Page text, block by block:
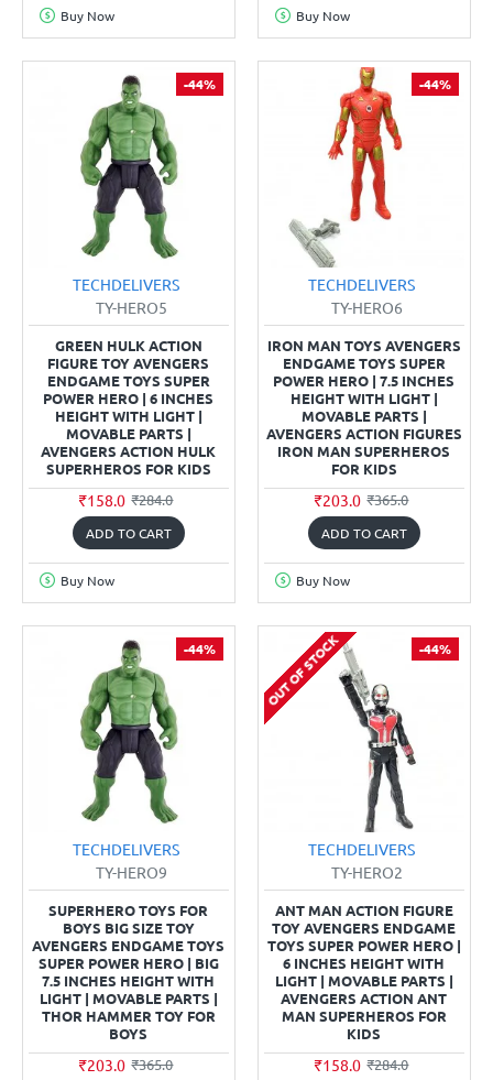
Buy Now Buy Now
-44%
TECHDELIVERS
TY-HERO5
GREEN HULK ACTION
FIGURE TOY AVENGERS
ENDGAME TOYS SUPER
POWER HERO | 6 INCHES
HEIGHT WITH LIGHT |
MOVABLE PARTS |
AVENGERS ACTION HULK
SUPERHEROS FOR KIDS
₹158.0 ₹284.0
ADD TO CART
Buy Now
-44%
TECHDELIVERS
TY-HERO6
IRON MAN TOYS AVENGERS
ENDGAME TOYS SUPER
POWER HERO | 7.5 INCHES
HEIGHT WITH LIGHT |
MOVABLE PARTS |
AVENGERS ACTION FIGURES
IRON MAN SUPERHEROS
FOR KIDS
₹203.0 ₹365.0
ADD TO CART
Buy Now
-44%
TECHDELIVERS
TY-HERO9
SUPERHERO TOYS FOR
BOYS BIG SIZE TOY
AVENGERS ENDGAME TOYS
SUPER POWER HERO | BIG
7.5 INCHES HEIGHT WITH
LIGHT | MOVABLE PARTS |
THOR HAMMER TOY FOR
BOYS
₹203.0 ₹365.0
-44%
OUT OF STOCK
TECHDELIVERS
TY-HERO2
ANT MAN ACTION FIGURE
TOY AVENGERS ENDGAME
TOYS SUPER POWER HERO |
6 INCHES HEIGHT WITH
LIGHT | MOVABLE PARTS |
AVENGERS ACTION ANT
MAN SUPERHEROS FOR
KIDS
₹158.0 ₹284.0